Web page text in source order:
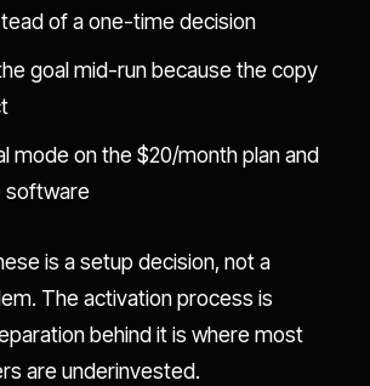
of a one-time decision
goal mid-run because the copy
mode on the $20/month plan and
software
is a setup decision, not a
The activation process is
behind it is where most
are underinvested.